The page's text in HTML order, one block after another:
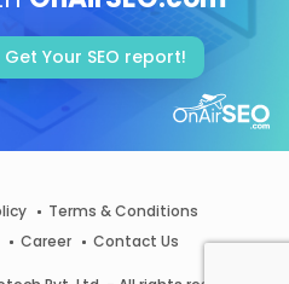
Get Your SEO report!
Terms & Conditions
Career Contact Us